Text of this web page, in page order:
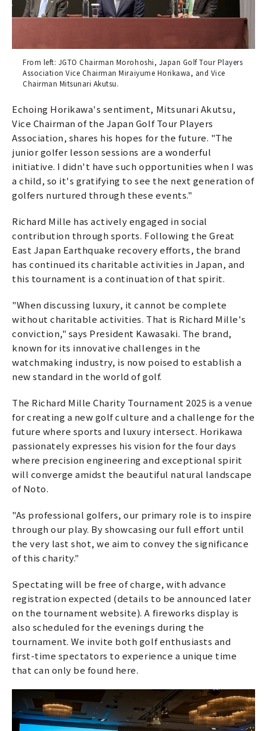
From left: JGTO Chairman Morohoshi, Japan Golf Tour Players
Association Vice Chairman Miraiyume Horikawa, and Vice
Chairman Mitsunari Akutsu.
Echoing Horikawa's sentiment, Mitsunari Akutsu,
Vice Chairman of the Japan Golf Tour Players
Association, shares his hopes for the future. "The
junior golfer lesson sessions are a wonderful
initiative. I didn't have such opportunities when I was
a child, so it's gratifying to see the next generation of
golfers nurtured through these events."
Richard Mille has actively engaged in social
contribution through sports. Following the Great
East Japan Earthquake recovery efforts, the brand
has continued its charitable activities in Japan, and
this tournament is a continuation of that spirit.
"When discussing luxury, it cannot be complete
without charitable activities. That is Richard Mille's
conviction," says President Kawasaki. The brand,
known for its innovative challenges in the
watchmaking industry, is now poised to establish a
new standard in the world of golf.
The Richard Mille Charity Tournament 2025 is a venue
for creating a new golf culture and a challenge for the
future where sports and luxury intersect. Horikawa
passionately expresses his vision for the four days
where precision engineering and exceptional spirit
will converge amidst the beautiful natural landscape
of Noto.
"As professional golfers, our primary role is to inspire
through our play. By showcasing our full effort until
the very last shot, we aim to convey the significance
of this charity."
Spectating will be free of charge, with advance
registration expected (details to be announced later
on the tournament website). A fireworks display is
also scheduled for the evenings during the
tournament. We invite both golf enthusiasts and
first-time spectators to experience a unique time
that can only be found here.